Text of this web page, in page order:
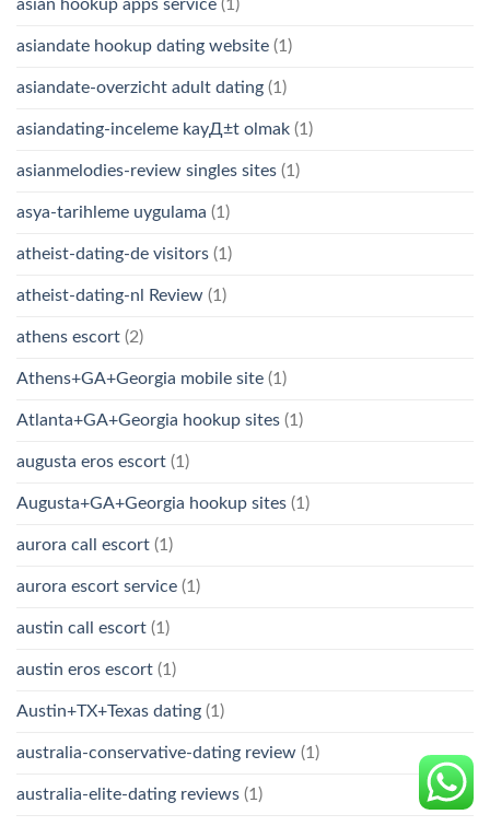
asian hookup apps service (1)
asiandate hookup dating website (1)
asiandate-overzicht adult dating (1)
asiandating-inceleme kayД±t olmak (1)
asianmelodies-review singles sites (1)
asya-tarihleme uygulama (1)
atheist-dating-de visitors (1)
atheist-dating-nl Review (1)
athens escort (2)
Athens+GA+Georgia mobile site (1)
Atlanta+GA+Georgia hookup sites (1)
augusta eros escort (1)
Augusta+GA+Georgia hookup sites (1)
aurora call escort (1)
aurora escort service (1)
austin call escort (1)
austin eros escort (1)
Austin+TX+Texas dating (1)
australia-conservative-dating review (1)
australia-elite-dating reviews (1)